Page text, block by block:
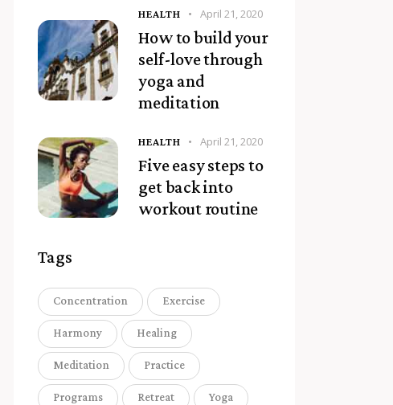
HEALTH April 21, 2020
How to build your
self-love through
yoga and
meditation
HEALTH April 21, 2020
Five easy steps to
get back into
workout routine
Tags
Concentration Exercise
Harmony Healing
Meditation Practice
Programs Retreat Yoga